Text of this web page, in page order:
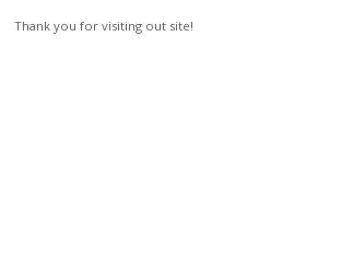
Thank you for visiting out site!